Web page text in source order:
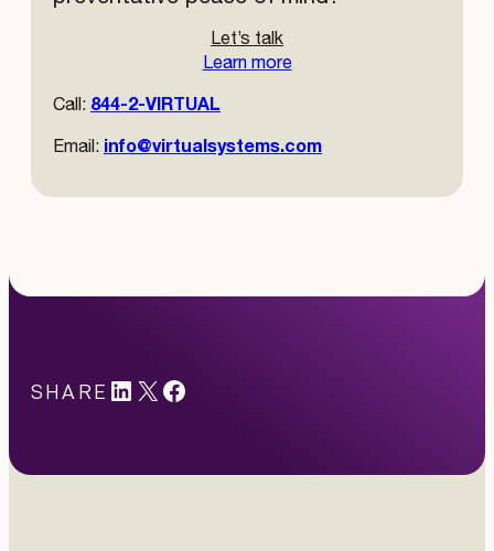
Let’s talk
Learn more
Call: 844-2-VIRTUAL
Email: info@virtualsystems.com
SHARE LinkedIn X #